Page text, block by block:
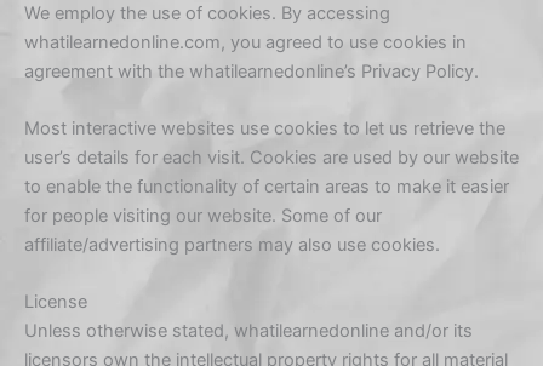
We employ the use of cookies. By accessing
whatilearnedonline.com, you agreed to use cookies in
agreement with the whatilearnedonline’s Privacy Policy.
Most interactive websites use cookies to let us retrieve the
user’s details for each visit. Cookies are used by our website
to enable the functionality of certain areas to make it easier
for people visiting our website. Some of our
affiliate/advertising partners may also use cookies.
License
Unless otherwise stated, whatilearnedonline and/or its
licensors own the intellectual property rights for all material